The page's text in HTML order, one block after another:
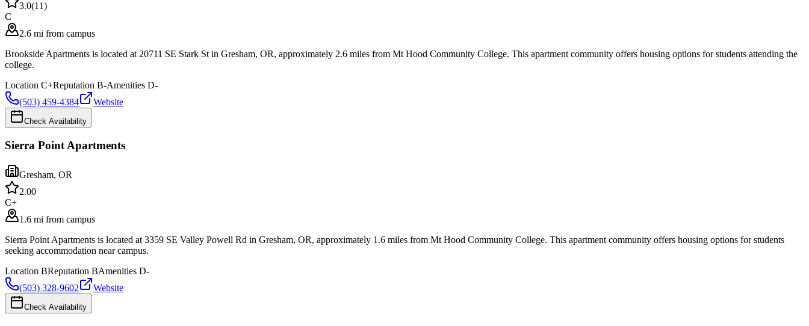
3.0(11)
C
2.6 mi from campus
Brookside Apartments is located at 20711 SE Stark St in Gresham, OR, approximately 2.6 miles from Mt Hood Community College. This apartment community offers housing options for students attending the
college.
Location C+Reputation B-Amenities D-
(503) 459-4384
Website
Check Availability
Sierra Point Apartments
Gresham, OR
2.00
C+
1.6 mi from campus
Sierra Point Apartments is located at 3359 SE Valley Powell Rd in Gresham, OR, approximately 1.6 miles from Mt Hood Community College. This apartment community offers housing options for students
seeking accommodation near campus.
Location BReputation BAmenities D-
(503) 328-9602
Website
Check Availability